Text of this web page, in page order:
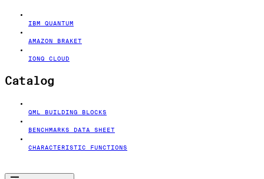
IBM QUANTUM
AMAZON BRAKET
IONQ CLOUD
Catalog
QML BUILDING BLOCKS
BENCHMARKS DATA SHEET
CHARACTERISTIC FUNCTIONS